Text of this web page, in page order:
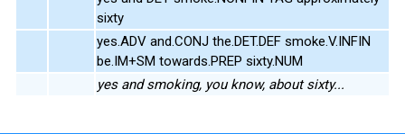
sixty
yes.ADV and.CONJ the.DET.DEF smoke.V.INFIN
be.IM+SM towards.PREP sixty.NUM
yes and smoking, you know, about sixty...